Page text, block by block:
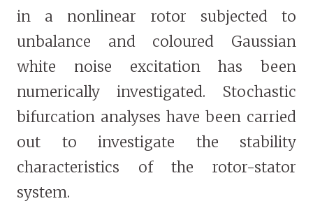
in a nonlinear rotor subjected to
unbalance and coloured Gaussian
white noise excitation has been
numerically investigated. Stochastic
bifurcation analyses have been carried
out to investigate the stability
characteristics of the rotor-stator
system.